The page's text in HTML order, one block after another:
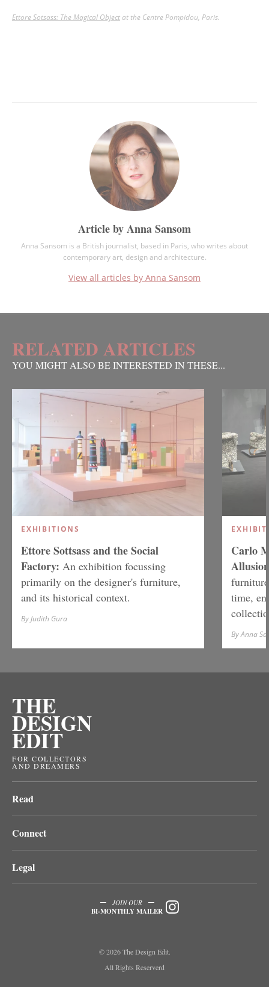
Ettore Sotsass: The Magical Objectat the Centre Pompidou, Paris.
Article by Anna Sansom
Anna Sansom is a British journalist, based in Paris, who writes about
contemporary art, design and architecture.
View all articles by Anna Sansom
RELATED ARTICLES
YOU MIGHT ALSO BE INTERESTED IN THESE...
EXHIBITIONS
Ettore Sottsass and the Social
Factory: An exhibition focussing
primarily on the designer's furniture,
and its historical context.
By Judith Gura
Carlo
time,
By Anna
THE
DESIGN
EDIT
FOR COLLECTORS
AND DREAMERS
Read
Connect
Legal
JOIN OUR
BI-MONTHLY MAILER
© 2026 The Design Edit.
All Rights Reserverd